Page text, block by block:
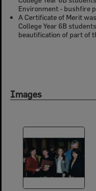
Environment - bushfire
A Certificate of Merit
College Year 6B
beautification of part of
Images